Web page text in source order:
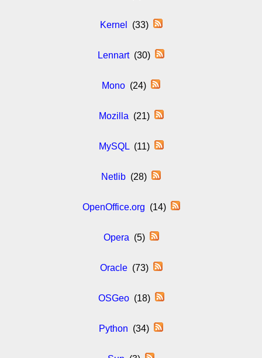
Kernel (33)
Lennart(30)
Mono (24)
Mozilla (21)
MySQL(11)
Netlib (28)
OpenOffice.org (14)
Opera (5)
Oracle(73)
OSGeo(18)
Python (34)